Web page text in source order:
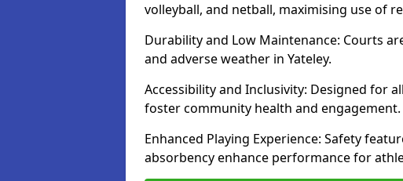
volleyball, and netball, maximising use of
Durability and Low Maintenance: Courts
and adverse weather in Yateley.
Accessibility and Inclusivity: Designed for
foster community health and engagement.
Enhanced Playing Experience: Safety
absorbency enhance performance for